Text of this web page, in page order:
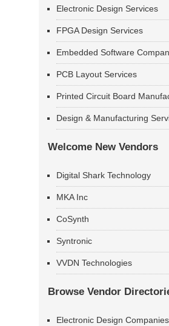
Electronic Design Services
FPGA Design Services
Embedded Software
PCB Layout Services
Printed Circuit Board
Design & Manufacturing
Welcome New Vendors
Digital Shark Technology
MKA Inc
CoSynth
Syntronic
VVDN Technologies
Browse Vendor
Electronic Design Companies